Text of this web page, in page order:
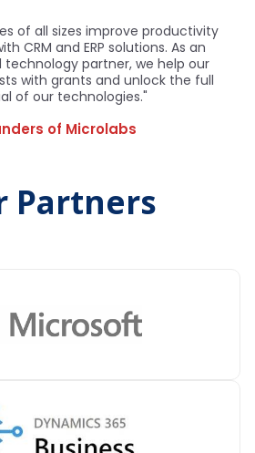
of all sizes improve productivity
CRM and ERP solutions. As an
technology partner, we help our
with grants and unlock the full
of our technologies."
of Microlabs
Partners